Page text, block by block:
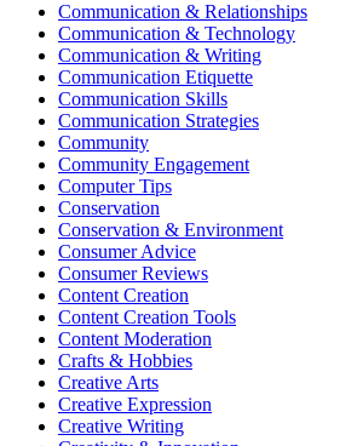
Communication & Relationships
Communication & Technology
Communication & Writing
Communication Etiquette
Communication Skills
Communication Strategies
Community
Community Engagement
Computer Tips
Conservation
Conservation & Environment
Consumer Advice
Consumer Reviews
Content Creation
Content Creation Tools
Content Moderation
Crafts & Hobbies
Creative Arts
Creative Expression
Creative Writing